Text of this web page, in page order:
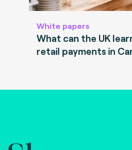
White papers
What can the UK
retail payments in